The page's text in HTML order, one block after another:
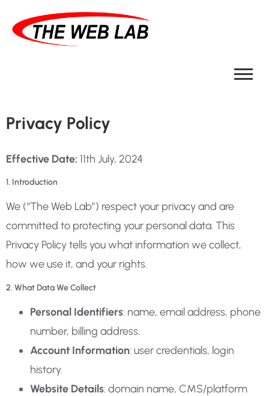
Privacy Policy
Effective Date: 11th July, 2024
1. Introduction
We (“The Web Lab”) respect your privacy and are
committed to protecting your personal data. This
Privacy Policy tells you what information we collect,
how we use it, and your rights.
2. What Data We Collect
Personal Identifiers: name, email address, phone
number, billing address.
Account Information: user credentials, login
history.
Website Details: domain name, CMS/platform